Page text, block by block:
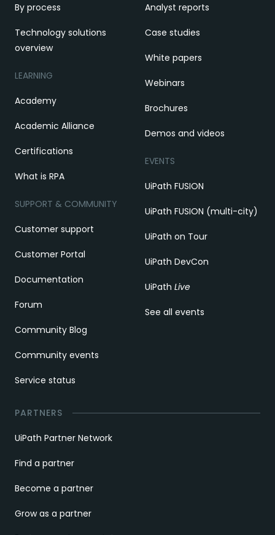
By process
Technology solutions
overview
LEARNING
Academy
Academic Alliance
Certifications
What is RPA
SUPPORT & COMMUNITY
Customer support
Customer Portal
Documentation
Forum
Community Blog
Community events
Service status
Analyst reports
Case studies
White papers
Webinars
Brochures
Demos and videos
EVENTS
UiPath FUSION
UiPath FUSION (multi-city)
UiPath on Tour
UiPath DevCon
UiPath Live
See all events
PARTNERS
UiPath Partner Network
Find a partner
Become a partner
Grow as a partner